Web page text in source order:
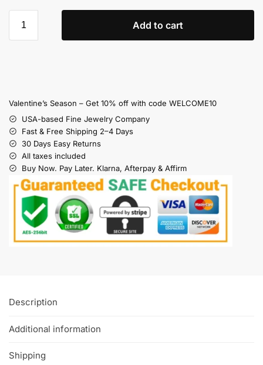
Add to cart
Valentine’s Season – Get 10% off with code WELCOME10
USA-based Fine Jewelry Company
Fast & Free Shipping 2–4 Days
30 Days Easy Returns
All taxes included
Buy Now. Pay Later. Klarna, Afterpay & Affirm
Description
Additional information
Shipping